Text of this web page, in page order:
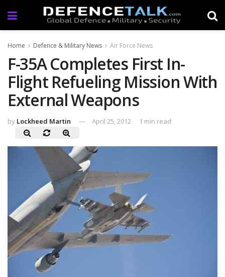
Home Defence & Military News Air Force News
F-35A Completes First In-
Flight Refueling Mission With
External Weapons
by Lockheed Martin April 25, 2012 1 min read